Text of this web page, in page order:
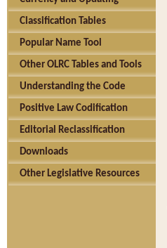
Classification Tables
Popular Name Tool
Other OLRC Tables and Tools
Understanding the Code
Positive Law Codification
Editorial Reclassification
Downloads
Other Legislative Resources